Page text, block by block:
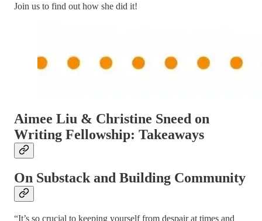
Join us to find out how she did it!
Aimee Liu & Christine Sneed on
Writing Fellowship: Takeaways
On Substack and Building Community
“It’s so crucial to keeping yourself from despair at times and